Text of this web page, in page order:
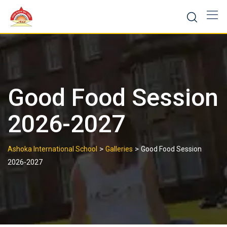
content
Good Food Session
2026-2027
Ashoka International School > Galleries > Good Food Session
2026-2027